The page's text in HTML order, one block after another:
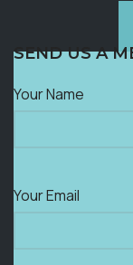
SEND US A
Your Name
Your Email